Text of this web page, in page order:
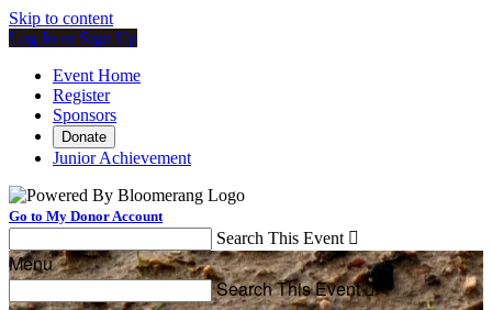
Skip to content
Log In or Sign Up
Event Home
Register
Sponsors
Donate
Junior Achievement
Go to My Donor Account
Search This Event 
Menu
Search This Event